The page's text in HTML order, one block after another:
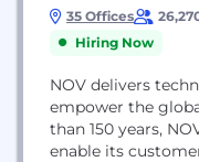
35 Offices
Hiring Now
NOV delivers
empower the
than 150 years,
enable its